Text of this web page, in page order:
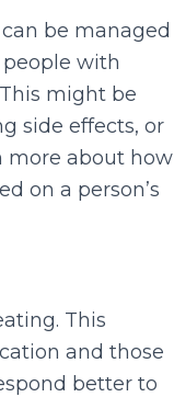
be managed
with
might be
side effects, or
more about how
on a person’s
This
and those
better to